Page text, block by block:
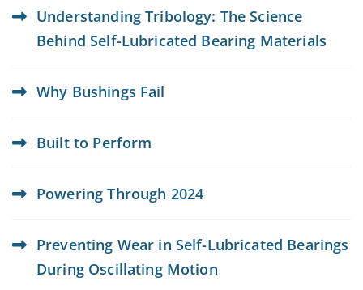
Understanding Tribology: The Science
Behind Self-Lubricated Bearing Materials
Why Bushings Fail
Built to Perform
Powering Through 2024
Preventing Wear in Self-Lubricated Bearings
During Oscillating Motion